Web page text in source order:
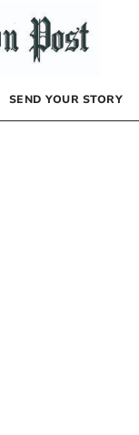
SEND YOUR STORY